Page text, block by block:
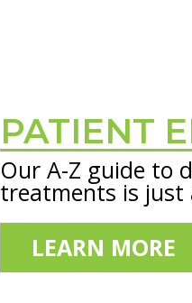
PATIENT
Our A-Z guide to
treatments is just
LEARN MORE